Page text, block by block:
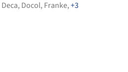
Deca, Docol, Franke,+3